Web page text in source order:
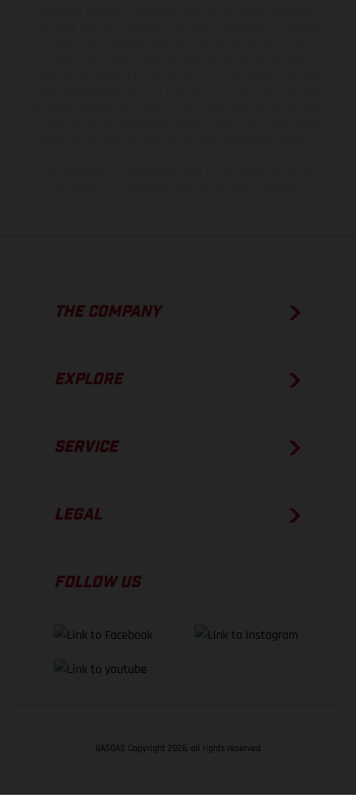
THE COMPANY
EXPLORE
SERVICE
LEGAL
FOLLOW US
GASGAS Copyright 2026, all rights reserved